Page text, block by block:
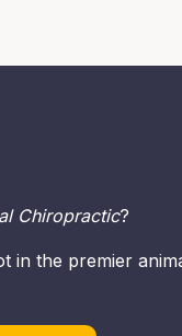
Chiropractic?
in the premier